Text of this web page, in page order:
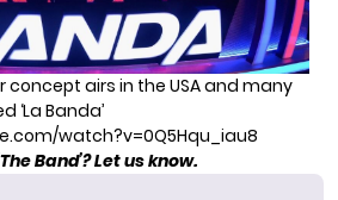
concept airs in the USA and many
‘La Banda’
watch?v=0Q5Hqu_iau8
Band’? Let us know.